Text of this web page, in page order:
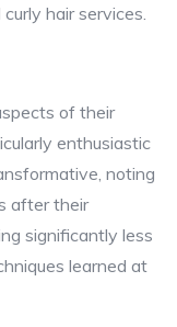
hair services.
of their
enthusiastic
noting
after their
significantly less
learned at